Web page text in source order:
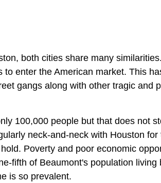
both cities share many similarities.
to enter the American market. This
gangs along with other tragic and
100,000 people but that does not
neck-and-neck with Houston
Poverty and poor economic
fifth of Beaumont's population living
is so prevalent.